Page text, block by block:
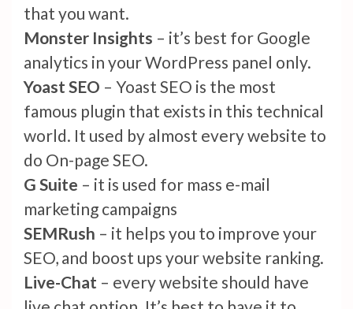
that you want.
Monster Insights – it’s best for Google
analytics in your WordPress panel only.
Yoast SEO – Yoast SEO is the most
famous plugin that exists in this technical
world. It used by almost every website to
do On-page SEO.
G Suite – it is used for mass e-mail
marketing campaigns
SEMRush – it helps you to improve your
SEO, and boost ups your website ranking.
Live-Chat – every website should have